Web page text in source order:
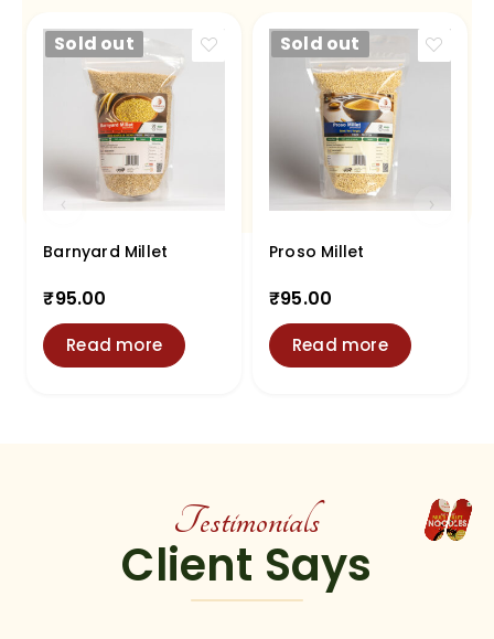
Sold out
Barnyard Millet
₹95.00
Read more
Sold out
Proso Millet
₹95.00
Read more
Testimonials
Client Says